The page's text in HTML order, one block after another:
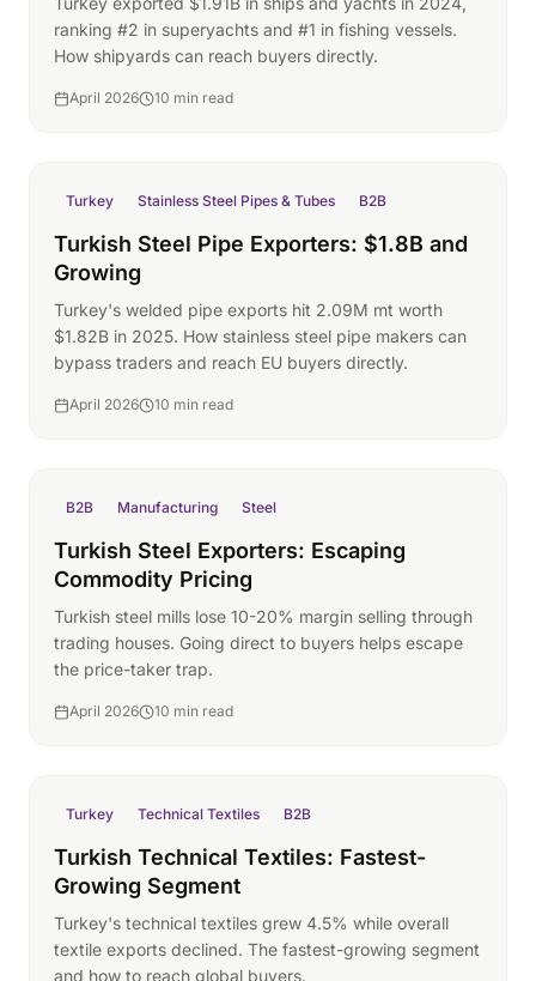
ranking #2 in superyachts and #1 in fishing vessels.
How shipyards can reach buyers directly.
April 2026 10 min read
Turkey Stainless Steel Pipes & Tubes B2B
Turkish Steel Pipe Exporters: $1.8B and
Growing
Turkey's welded pipe exports hit 2.09M mt worth
$1.82B in 2025. How stainless steel pipe makers can
bypass traders and reach EU buyers directly.
April 2026 10 min read
B2B Manufacturing Steel
Turkish Steel Exporters: Escaping
Commodity Pricing
Turkish steel mills lose 10-20% margin selling through
trading houses. Going direct to buyers helps escape
the price-taker trap.
April 2026 10 min read
Turkey Technical Textiles B2B
Turkish Technical Textiles: Fastest-
Growing Segment
Turkey's technical textiles grew 4.5% while overall
textile exports declined. The fastest-growing segment
and how to reach global buyers.